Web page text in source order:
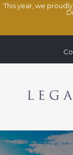
This year, we